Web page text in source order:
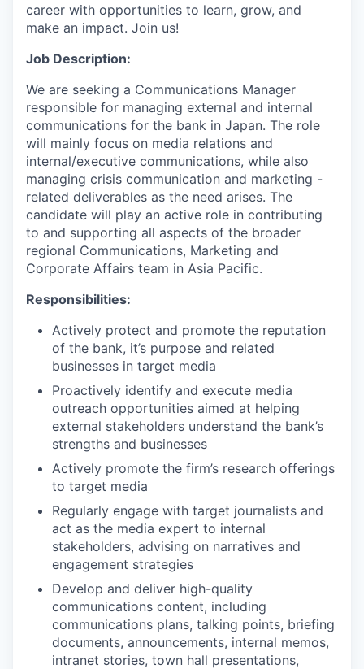
career with opportunities to learn, grow, and
make an impact. Join us!
Job Description:
We are seeking a Communications Manager
responsible for managing external and internal
communications for the bank in Japan. The role
will mainly focus on media relations and
internal/executive communications, while also
managing crisis communication and marketing -
related deliverables as the need arises. The
candidate will play an active role in contributing
to and supporting all aspects of the broader
regional Communications, Marketing and
Corporate Affairs team in Asia Pacific.
Responsibilities:
Actively protect and promote the reputation
of the bank, it’s purpose and related
businesses in target media
Proactively identify and execute media
outreach opportunities aimed at helping
external stakeholders understand the bank’s
strengths and businesses
Actively promote the firm’s research offerings
to target media
Regularly engage with target journalists and
act as the media expert to internal
stakeholders, advising on narratives and
engagement strategies
Develop and deliver high-quality
communications content, including
communications plans, talking points, briefing
documents, announcements, internal memos,
intranet stories, town hall presentations,